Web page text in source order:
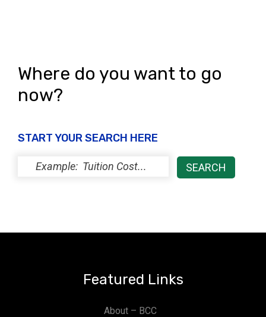
Where do you want to go
now?
START YOUR SEARCH HERE
Featured Links
About – BCC